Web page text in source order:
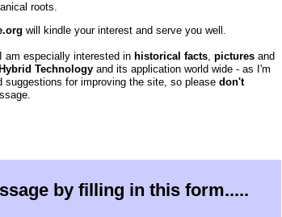
roots.
will kindle your interest and serve you well.
am especially interested in historical facts, pictures and
Technology and its application world wide - as I'm
suggestions for improving the site, so please don't
by filling in this form.....